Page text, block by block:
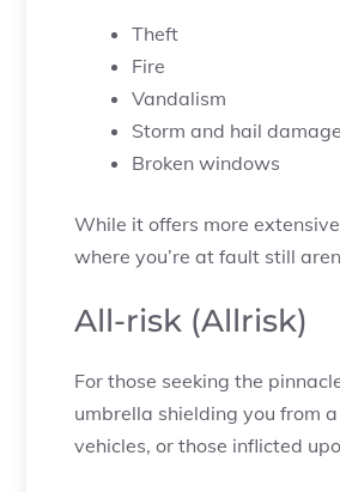
Theft
Fire
Vandalism
Storm and hail damage
Broken windows
While it offers more
where you’re at fault still
All-risk (Allrisk)
For those seeking the
umbrella shielding you from
vehicles, or those inflicted